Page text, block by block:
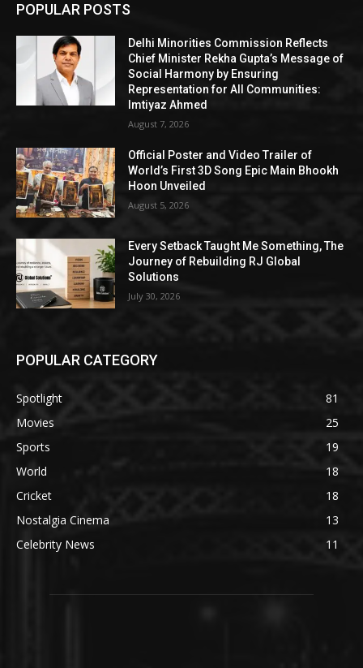
POPULAR POSTS
Delhi Minorities Commission Reflects
Chief Minister Rekha Gupta’s Message of
Social Harmony by Ensuring
Representation for All Communities:
Imtiyaz Ahmed
August 7, 2026
Official Poster and Video Trailer of
World’s First 3D Song Epic Main Bhookh
Hoon Unveiled
August 5, 2026
Every Setback Taught Me Something, The
Journey of Rebuilding RJ Global
Solutions
July 30, 2026
POPULAR CATEGORY
Spotlight
81
Movies
25
Sports
19
World
18
Cricket
18
Nostalgia Cinema
13
Celebrity News
11